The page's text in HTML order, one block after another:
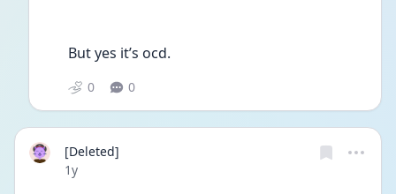
But yes it’s ocd.
0 0
[Deleted]
Date posted
1y